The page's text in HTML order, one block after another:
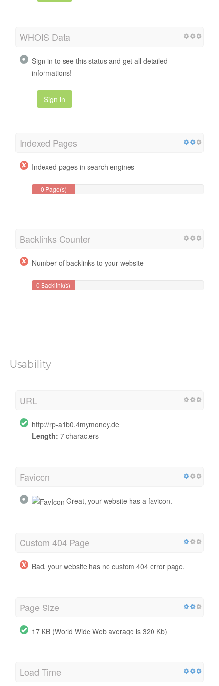
WHOIS Data
Sign in to see this status and get all detailed
informations!
Sign in
Indexed Pages
Indexed pages in search engines
0 Page(s)
Backlinks Counter
Number of backlinks to your website
0 Backlink(s)
Usability
URL
http://rp-a1b0.4mymoney.de
Length: 7 characters
Favicon
Great, your website has a favicon.
Custom 404 Page
Bad, your website has no custom 404 error page.
Page Size
17 KB (World Wide Web average is 320 Kb)
Load Time